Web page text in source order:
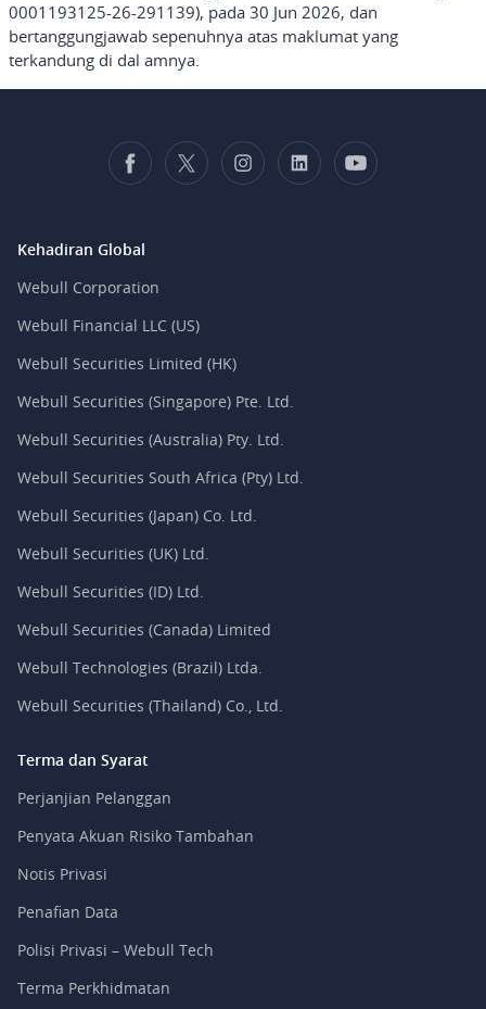
0001193125-26-291139), pada 30 Jun 2026, dan
bertanggungjawab sepenuhnya atas maklumat yang
terkandung di dal amnya.
Kehadiran Global
Webull Corporation
Webull Financial LLC (US)
Webull Securities Limited (HK)
Webull Securities (Singapore) Pte. Ltd.
Webull Securities (Australia) Pty. Ltd.
Webull Securities South Africa (Pty) Ltd.
Webull Securities (Japan) Co. Ltd.
Webull Securities (UK) Ltd.
Webull Securities (ID) Ltd.
Webull Securities (Canada) Limited
Webull Technologies (Brazil) Ltda.
Webull Securities (Thailand) Co., Ltd.
Terma dan Syarat
Perjanjian Pelanggan
Penyata Akuan Risiko Tambahan
Notis Privasi
Penafian Data
Polisi Privasi – Webull Tech
Terma Perkhidmatan